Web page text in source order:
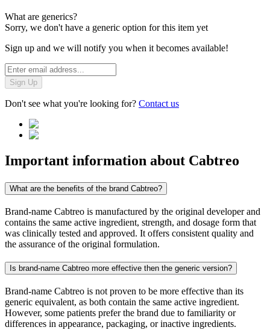
What are generics?
Sorry, we don't have a generic option for this item yet
Sign up and we will notify you when it becomes available!
Sign Up
Don't see what you're looking for? Contact us
Important information about Cabtreo
What are the benefits of the brand Cabtreo?
Brand-name Cabtreo is manufactured by the original developer and
contains the same active ingredient, strength, and dosage form that
was clinically tested and approved. It offers consistent quality and
the assurance of the original formulation.
Is brand-name Cabtreo more effective then the generic version?
Brand-name Cabtreo is not proven to be more effective than its
generic equivalent, as both contain the same active ingredient.
However, some patients prefer the brand due to familiarity or
differences in appearance, packaging, or inactive ingredients.